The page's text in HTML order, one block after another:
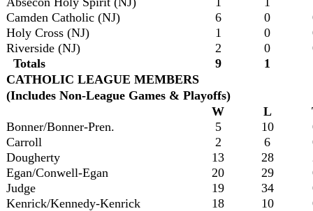
Camden Catholic (NJ)
6 0
Holy Cross (NJ)
1 0
Riverside (NJ)
2 0
Totals
9 1
CATHOLIC LEAGUE MEMBERS
(Includes Non-League Games & Playoffs)
W
L
Bonner/Bonner-Pren.
5 10
Carroll
2 6
Dougherty
13 28
Egan/Conwell-Egan
20 29
Judge
19 34
Kenrick/Kennedy-Kenrick
18 10